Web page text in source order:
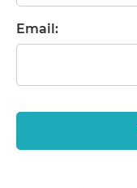
Email: